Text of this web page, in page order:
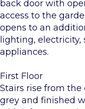
back door with
access to the
opens to an
lighting,
appliances.
First Floor
Stairs rise from
grey and finished